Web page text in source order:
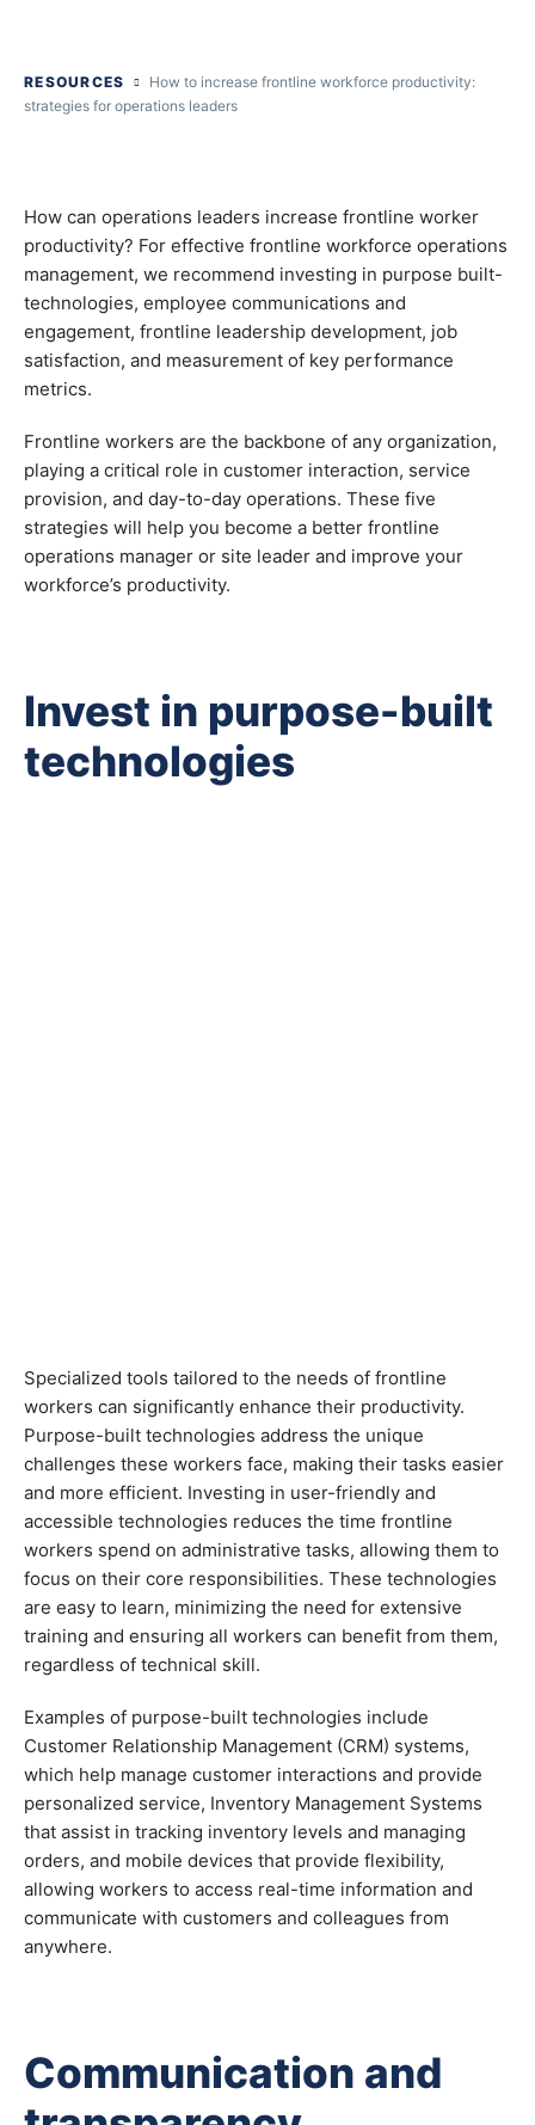
RESOURCES
How to increase frontline workforce productivity:
strategies for operations leaders
How can operations leaders increase frontline worker
productivity? For effective frontline workforce operations
management, we recommend investing in purpose built-
technologies, employee communications and
engagement, frontline leadership development, job
satisfaction, and measurement of key performance
metrics.
Frontline workers are the backbone of any organization,
playing a critical role in customer interaction, service
provision, and day-to-day operations. These five
strategies will help you become a better frontline
operations manager or site leader and improve your
workforce’s productivity.
Invest in purpose-built
technologies
Specialized tools tailored to the needs of frontline
workers can significantly enhance their productivity.
Purpose-built technologies address the unique
challenges these workers face, making their tasks easier
and more efficient. Investing in user-friendly and
accessible technologies reduces the time frontline
workers spend on administrative tasks, allowing them to
focus on their core responsibilities. These technologies
are easy to learn, minimizing the need for extensive
training and ensuring all workers can benefit from them,
regardless of technical skill.
Examples of purpose-built technologies include
Customer Relationship Management (CRM) systems,
which help manage customer interactions and provide
personalized service, Inventory Management Systems
that assist in tracking inventory levels and managing
orders, and mobile devices that provide flexibility,
allowing workers to access real-time information and
communicate with customers and colleagues from
anywhere.
Communication and